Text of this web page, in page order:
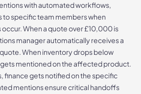
with automated workflows,
specific team members when
When a quote over £10,000 is
manager automatically receives a
When inventory drops below
mentioned on the affected product.
finance gets notified on the specific
mentions ensure critical handoffs